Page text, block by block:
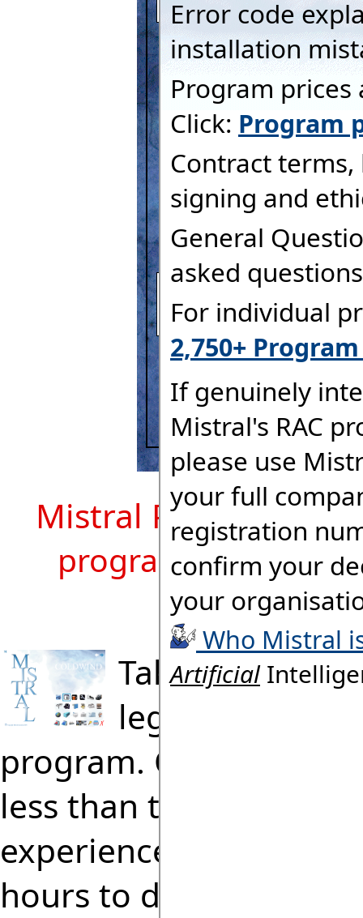
Mistral Program
program
Take the 2
legendary
program. Completing
less than two minutes
experienced
hours to do manually!